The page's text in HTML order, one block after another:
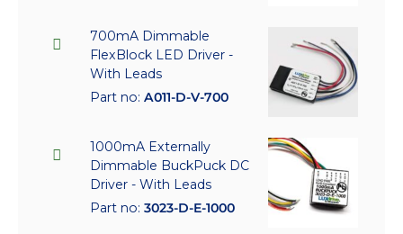
700mA Dimmable
FlexBlock LED Driver -
With Leads
Part no: A011-D-V-700
1000mA Externally
Dimmable BuckPuck DC
Driver - With Leads
Part no: 3023-D-E-1000